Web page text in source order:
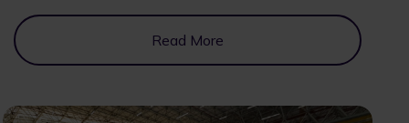
Read More